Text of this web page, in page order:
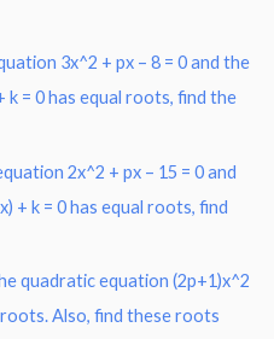
3x^2 + px – 8 = 0 and the
= 0 has equal roots, find the
2x^2 + px – 15 = 0 and
+ k = 0 has equal roots, find
quadratic equation (2p+1)x^2
roots. Also, find these roots